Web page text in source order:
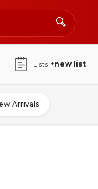
Lists +new list
Arrivals